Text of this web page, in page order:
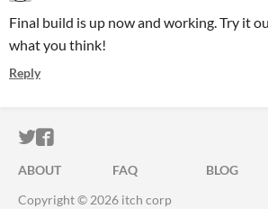
Final build is up now and working. Try it
what you think!
Reply
ITCH.IO ON TWITTER
ITCH.IO ON FACEBOOK
ABOUT FAQ BLOG
Copyright © 2026 itch corp